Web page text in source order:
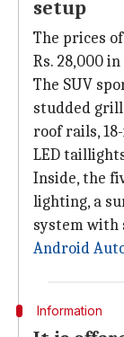
setup
The prices of
Rs. 28,000
The SUV
studded
roof rails,
LED
Inside, the
lighting, a
system
Android
Information